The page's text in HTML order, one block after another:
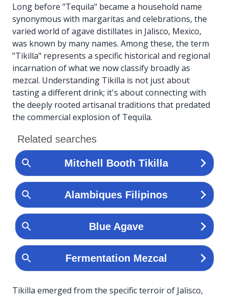
Long before "Tequila" became a household name
synonymous with margaritas and celebrations, the
varied world of agave distillates in Jalisco, Mexico,
was known by many names. Among these, the term
"Tikilla" represents a specific historical and regional
incarnation of what we now classify broadly as
mezcal. Understanding Tikilla is not just about
tasting a different drink; it's about connecting with
the deeply rooted artisanal traditions that predated
the commercial explosion of Tequila.
Tikilla emerged from the specific terroir of Jalisco,